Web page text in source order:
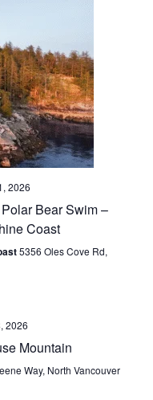
2026
Bear Swim –
Coast
5356 Oles Cove Rd,
2026
Mountain
Way, North Vancouver